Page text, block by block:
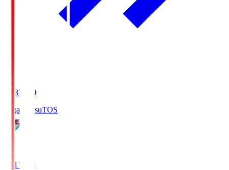
19:37
KO
Sagan TosuTOS
Full Time